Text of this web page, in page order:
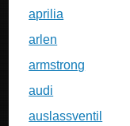
aprilia
arlen
armstrong
audi
auslassventil